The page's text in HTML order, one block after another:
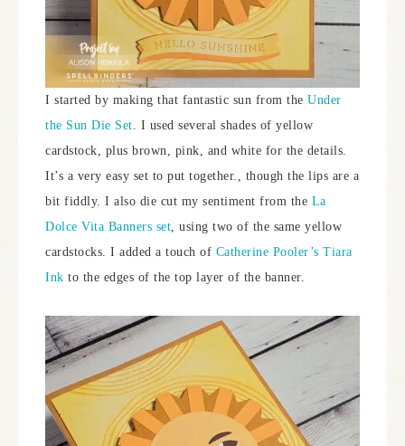
I started by making that fantastic sun from the Under
the Sun Die Set. I used several shades of yellow
cardstock, plus brown, pink, and white for the details.
It’s a very easy set to put together., though the lips are a
bit fiddly. I also die cut my sentiment from the La
Dolce Vita Banners set, using two of the same yellow
cardstocks. I added a touch of Catherine Pooler’s Tiara
Ink to the edges of the top layer of the banner.